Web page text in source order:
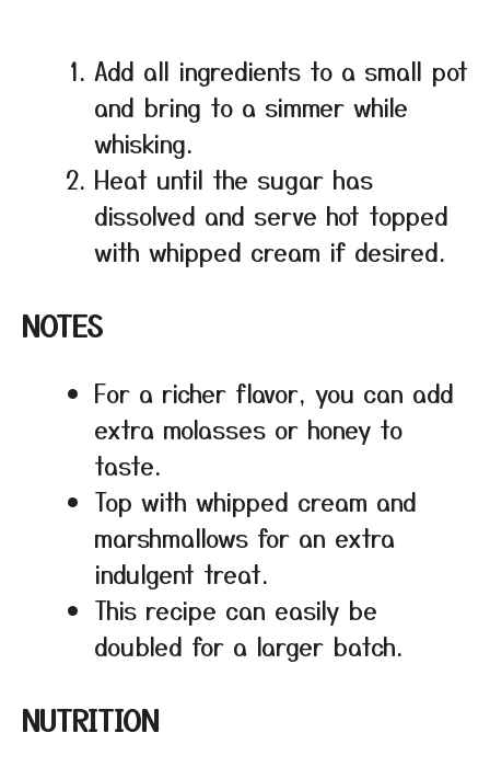
Add all ingredients to a small pot
and bring to a simmer while
whisking.
Heat until the sugar has
dissolved and serve hot topped
with whipped cream if desired.
NOTES
For a richer flavor, you can add
extra molasses or honey to
taste.
Top with whipped cream and
marshmallows for an extra
indulgent treat.
This recipe can easily be
doubled for a larger batch.
NUTRITION